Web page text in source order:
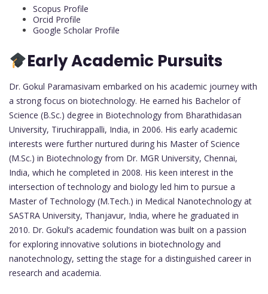
Scopus Profile
Orcid Profile
Google Scholar Profile
Early Academic Pursuits
Dr. Gokul Paramasivam embarked on his academic journey with
a strong focus on biotechnology. He earned his Bachelor of
Science (B.Sc.) degree in Biotechnology from Bharathidasan
University, Tiruchirappalli, India, in 2006. His early academic
interests were further nurtured during his Master of Science
(M.Sc.) in Biotechnology from Dr. MGR University, Chennai,
India, which he completed in 2008. His keen interest in the
intersection of technology and biology led him to pursue a
Master of Technology (M.Tech.) in Medical Nanotechnology at
SASTRA University, Thanjavur, India, where he graduated in
2010. Dr. Gokul’s academic foundation was built on a passion
for exploring innovative solutions in biotechnology and
nanotechnology, setting the stage for a distinguished career in
research and academia.